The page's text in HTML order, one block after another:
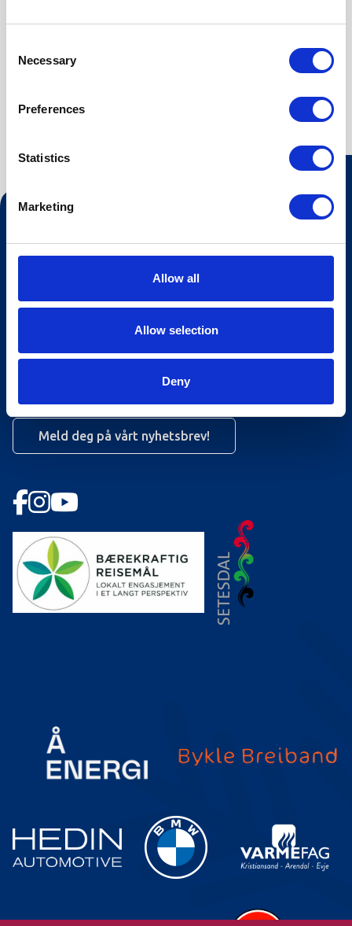
Selection
Necessary
Preferences
Statistics
Marketing
Allow all
Allow selection
Deny
innredet med en 150 cm bred dobbeltseng i eget
soverom. Stort baderom med hjørnedusj.
Kontakt oss
Turistinformasjonen
Åpningstider Sommerheis
Åpningstider Hovden Fjellbad
Meld deg på vårt nyhetsbrev!